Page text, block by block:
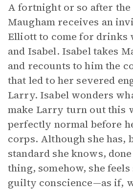
A fortnight or so after the
Maugham receives an
Elliott to come for drinks
and Isabel. Isabel takes
and recounts to him the
that led to her severed
Larry. Isabel wonders
make Larry turn out this
perfectly normal before
corps. Although she has,
standard she knows,
thing, somehow, she feels
guilty conscience—as if,